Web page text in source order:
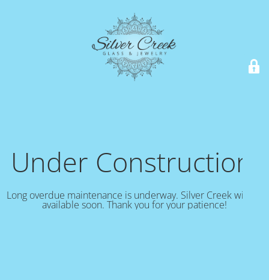
Under Construction!
Long overdue maintenance is underway. Silver Creek will be
available soon. Thank you for your patience!